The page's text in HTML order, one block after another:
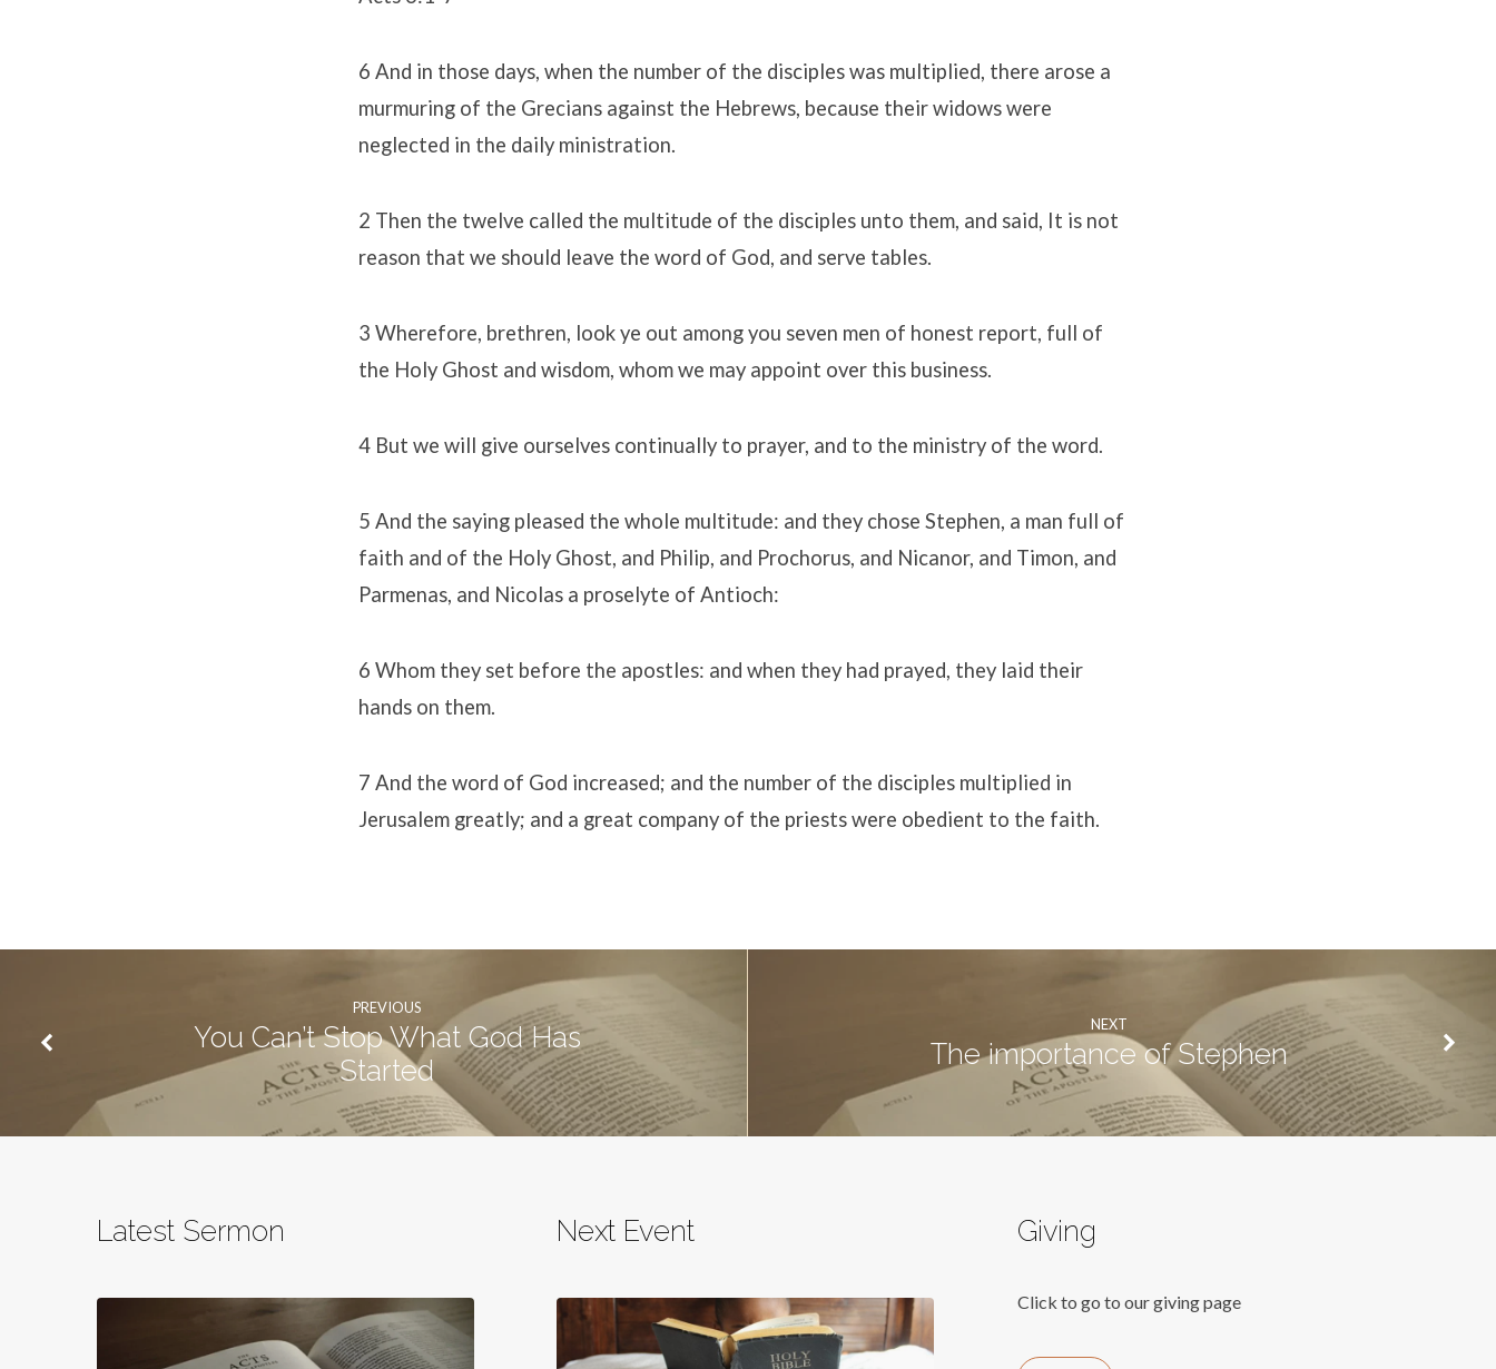
6 And in those days, when the number of the disciples was multiplied, there arose a
murmuring of the Grecians against the Hebrews, because their widows were
neglected in the daily ministration.
2 Then the twelve called the multitude of the disciples unto them, and said, It is not
reason that we should leave the word of God, and serve tables.
3 Wherefore, brethren, look ye out among you seven men of honest report, full of
the Holy Ghost and wisdom, whom we may appoint over this business.
4 But we will give ourselves continually to prayer, and to the ministry of the word.
5 And the saying pleased the whole multitude: and they chose Stephen, a man full of
faith and of the Holy Ghost, and Philip, and Prochorus, and Nicanor, and Timon, and
Parmenas, and Nicolas a proselyte of Antioch:
6 Whom they set before the apostles: and when they had prayed, they laid their
hands on them.
7 And the word of God increased; and the number of the disciples multiplied in
Jerusalem greatly; and a great company of the priests were obedient to the faith.
PREVIOUS
You Can’t Stop What God Has
Started
NEXT
The importance of Stephen
Latest Sermon Next Event Giving
Click to go to our giving page